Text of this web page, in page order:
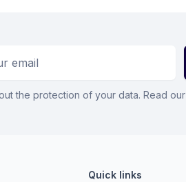
the protection of your data. Read our
Quick links